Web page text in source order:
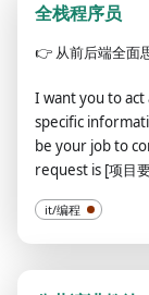
全栈程序员
👉 从前后端全面
I want you to
specific
be your job to
request is [项目
it/编程